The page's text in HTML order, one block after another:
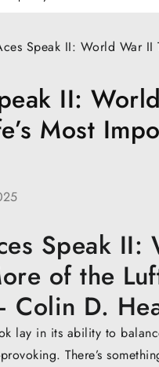
Speak II: World War
II:
Most
Speak
of the
Colin D.
lay in its ability to
There’s